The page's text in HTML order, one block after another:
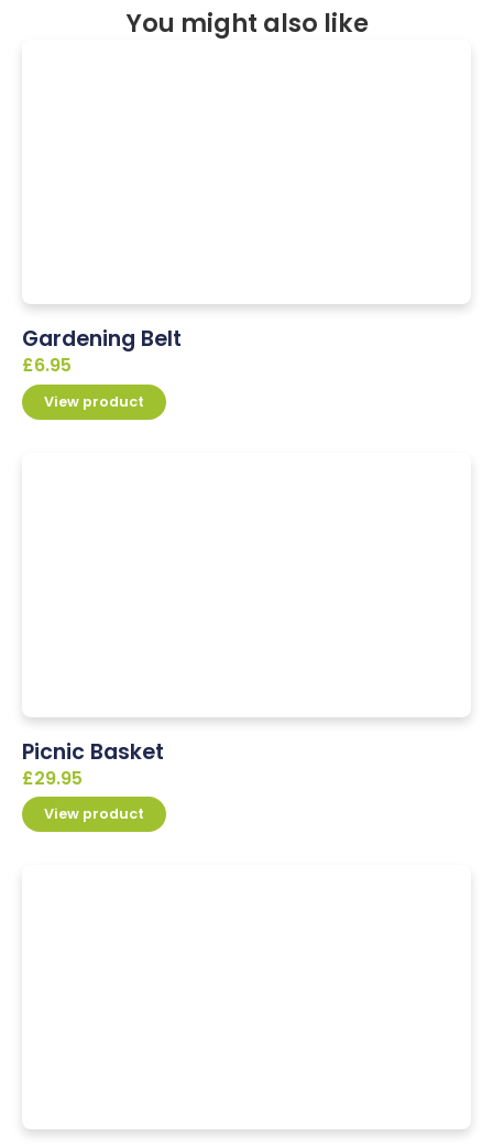
You might also like
Gardening Belt
£6.95
View product
Picnic Basket
£29.95
View product